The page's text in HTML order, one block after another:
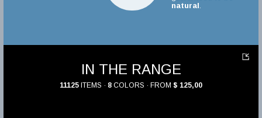
natural
IN THE RANGE
11125 ITEMS · 8 COLORS · FROM $ 125,00